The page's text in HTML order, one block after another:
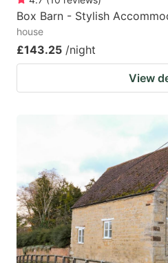
Box Barn - Stylish
house
£143.25 /night
View